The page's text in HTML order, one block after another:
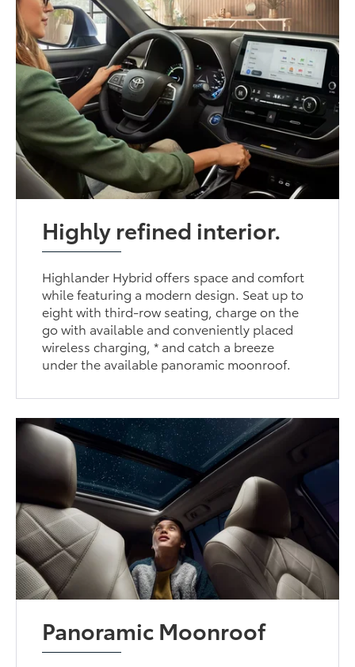
Highly refined interior.
Highlander Hybrid offers space and comfort
while featuring a modern design. Seat up to
eight with third-row seating, charge on the
go with available and conveniently placed
wireless charging, * and catch a breeze
under the available panoramic moonroof.
Panoramic Moonroof